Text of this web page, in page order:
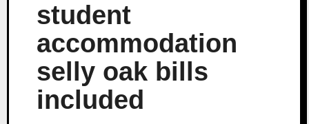
student
accommodation
selly oak bills
included